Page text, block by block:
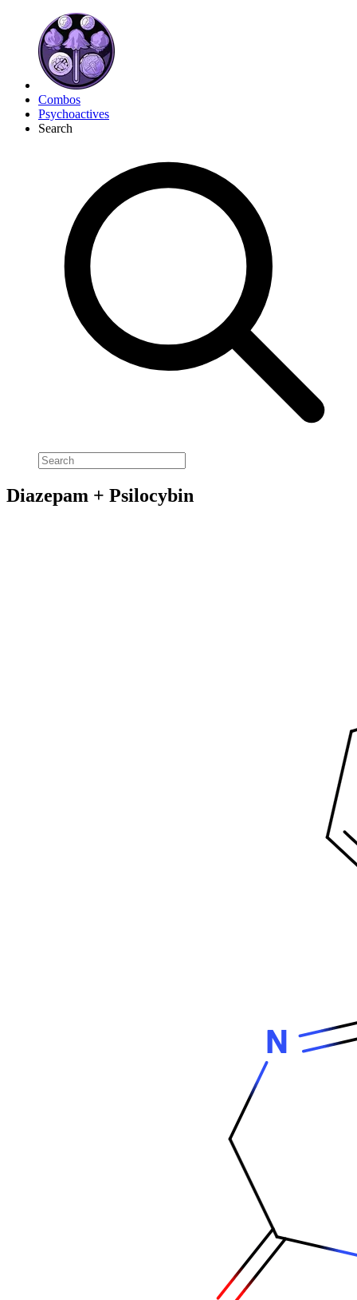
Combos
Psychoactives
Search
Diazepam + Psilocybin